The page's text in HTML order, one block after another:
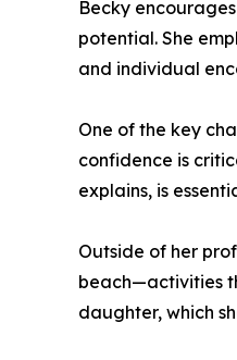
Becky
potential. She
and individual
One of the key
confidence is
explains, is
Outside of her
beach—activities
daughter, which